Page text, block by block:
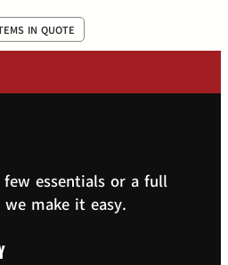
IN QUOTE
essentials or a full
make it easy.